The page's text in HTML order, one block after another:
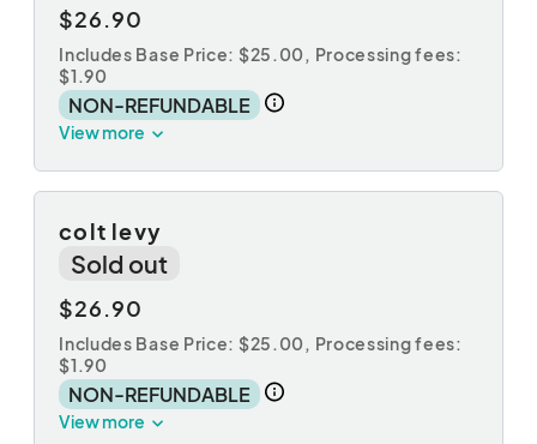
$26.90
Includes Base Price: $25.00, Processing fees:
$1.90
NON-REFUNDABLE
View more
colt levy
Sold out
$26.90
Includes Base Price: $25.00, Processing fees:
$1.90
NON-REFUNDABLE
View more